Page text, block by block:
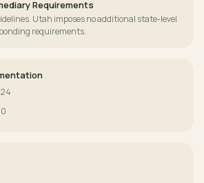
Requirements
Utah imposes no additional state-level
requirements.